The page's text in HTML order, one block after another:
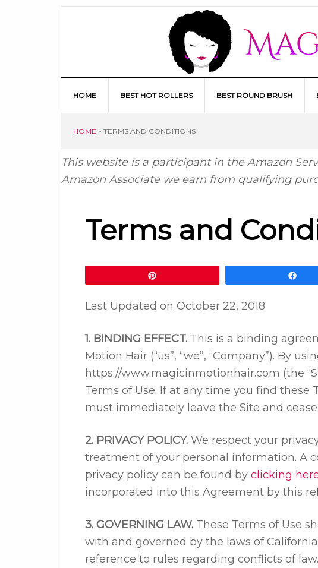
HOME BEST HOT ROLLERS BEST ROUND BRUSH
HOME » TERMS AND CONDITIONS
This website is a participant in the Amazon
Amazon Associate we earn from qualifying
Terms and
Last Updated on October 22, 2018
1. BINDING EFFECT. This is a binding
Motion Hair (“us”, “we”, “Company”). By
https://www.magicinmotionhair.com (the
Terms of Use. If at any time you find these
must immediately leave the Site and
2. PRIVACY POLICY. We respect your
treatment of your personal information. A
privacy policy can be found by clicking
incorporated into this Agreement by this
3. GOVERNING LAW. These Terms of Use
with and governed by the laws of
reference to rules regarding conflicts of